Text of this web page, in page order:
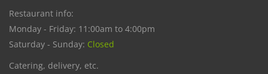
Restaurant info:
Monday - Friday: 11:00am to 4:00pm
Saturday - Sunday: Closed
Catering, delivery, etc.